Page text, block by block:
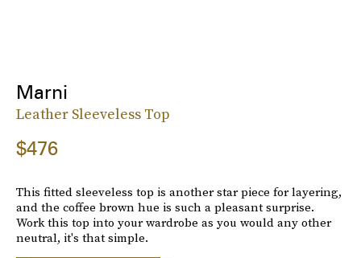
Marni
Leather Sleeveless Top
$476
This fitted sleeveless top is another star piece for layering,
and the coffee brown hue is such a pleasant surprise.
Work this top into your wardrobe as you would any other
neutral, it's that simple.